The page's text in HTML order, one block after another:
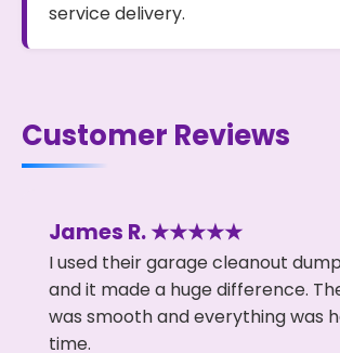
service delivery.
Customer Reviews
James R. ★★★★★
I used their garage cleanout
and it made a huge difference.
was smooth and everything was
time.